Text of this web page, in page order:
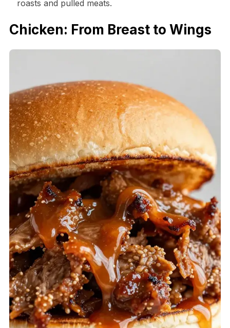
roasts and pulled meats.
Chicken: From Breast to Wings